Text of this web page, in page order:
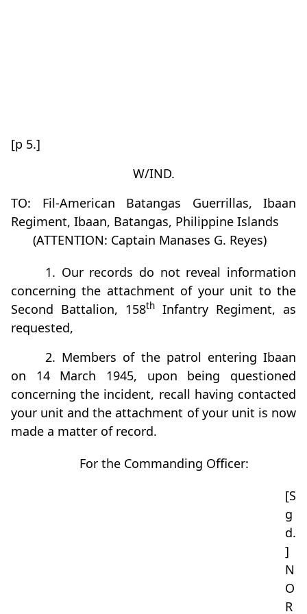
[p 5.]
W/IND.
TO: Fil-American Batangas Guerrillas, Ibaan
Regiment, Ibaan, Batangas, Philippine Islands
(ATTENTION: Captain Manases G. Reyes)
1. Our records do not reveal information
concerning the attachment of your unit to the
Second Battalion, 158th
Infantry Regiment, as
requested,
2. Members of the patrol entering Ibaan
on 14 March 1945, upon being questioned
concerning the incident, recall having contacted
your unit and the attachment of your unit is now
made a matter of record.
For the Commanding Officer:
[S
g
d.
]
N
O
R